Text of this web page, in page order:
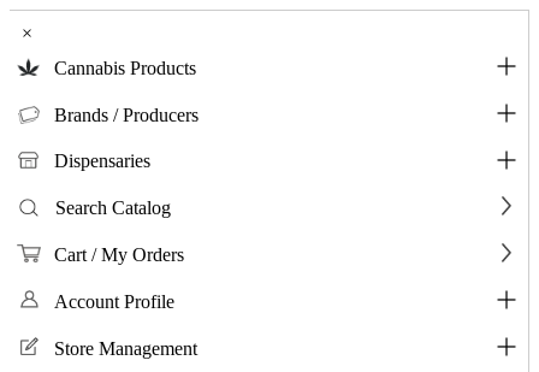
×
Cannabis Products
Brands / Producers
Dispensaries
Search Catalog
Cart / My Orders
Account Profile
Store Management